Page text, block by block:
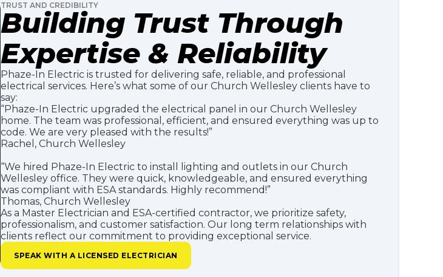
TRUST AND CREDIBILITY
Building Trust Through
Expertise & Reliability
Phaze-In Electric is trusted for delivering safe, reliable, and professional
electrical services. Here’s what some of our Church Wellesley clients have to
say:
“Phaze-In Electric upgraded the electrical panel in our Church Wellesley
home. The team was professional, efficient, and ensured everything was up to
code. We are very pleased with the results!”
Rachel, Church Wellesley
“We hired Phaze-In Electric to install lighting and outlets in our Church
Wellesley office. They were quick, knowledgeable, and ensured everything
was compliant with ESA standards. Highly recommend!”
Thomas, Church Wellesley
As a Master Electrician and ESA-certified contractor, we prioritize safety,
professionalism, and customer satisfaction. Our long term relationships with
clients reflect our commitment to providing exceptional service.
SPEAK WITH A LICENSED ELECTRICIAN